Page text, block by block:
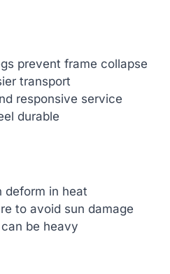
prevent frame collapse
transport
responsive service
durable
deform in heat
to avoid sun damage
be heavy